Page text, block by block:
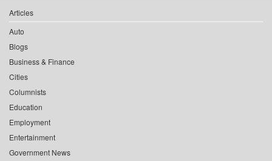
Articles
Auto
Blogs
Business & Finance
Cities
Columnists
Education
Employment
Entertainment
Government News